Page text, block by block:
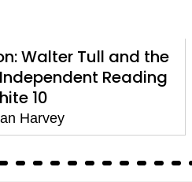
Walter Tull and the
Reading
10
Harvey